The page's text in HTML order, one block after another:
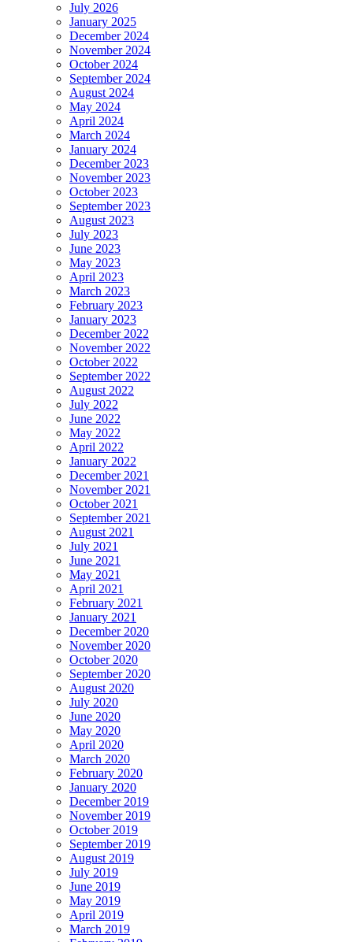
July 2026
January 2025
December 2024
November 2024
October 2024
September 2024
August 2024
May 2024
April 2024
March 2024
January 2024
December 2023
November 2023
October 2023
September 2023
August 2023
July 2023
June 2023
May 2023
April 2023
March 2023
February 2023
January 2023
December 2022
November 2022
October 2022
September 2022
August 2022
July 2022
June 2022
May 2022
April 2022
January 2022
December 2021
November 2021
October 2021
September 2021
August 2021
July 2021
June 2021
May 2021
April 2021
February 2021
January 2021
December 2020
November 2020
October 2020
September 2020
August 2020
July 2020
June 2020
May 2020
April 2020
March 2020
February 2020
January 2020
December 2019
November 2019
October 2019
September 2019
August 2019
July 2019
June 2019
May 2019
April 2019
March 2019